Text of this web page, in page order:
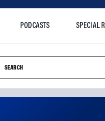
PODCASTS SPECIAL
Search this site